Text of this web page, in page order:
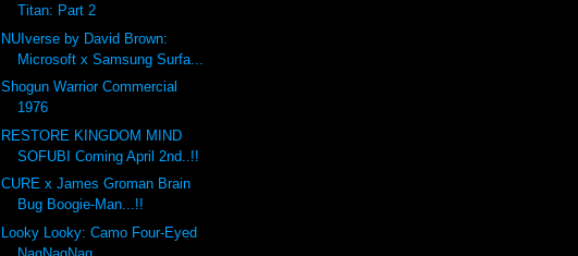
Titan: Part 2
NUIverse by David Brown:
Microsoft x Samsung Surfa...
Shogun Warrior Commercial
1976
RESTORE KINGDOM MIND
SOFUBI Coming April 2nd..!!
CURE x James Groman Brain
Bug Boogie-Man...!!
Looky Looky: Camo Four-Eyed